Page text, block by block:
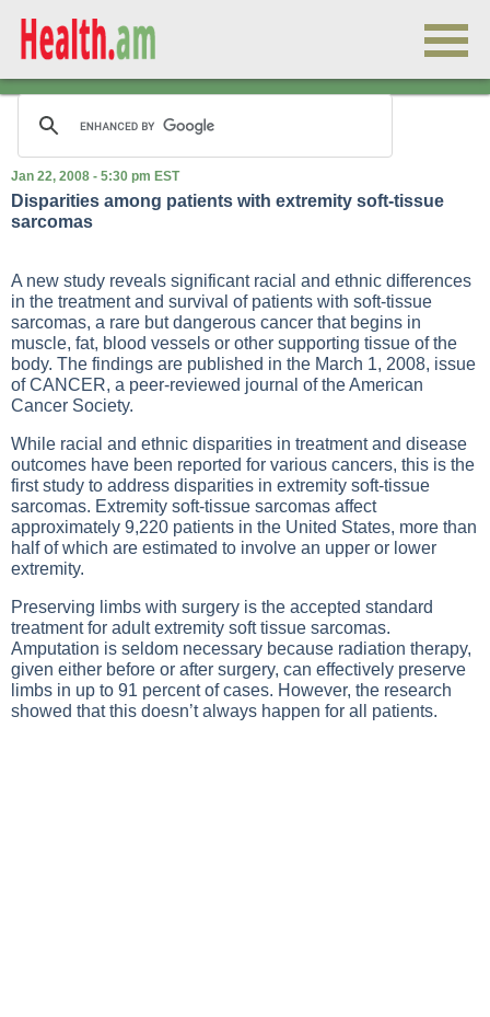
Jan 22, 2008 - 5:30 pm EST
Disparities among patients with extremity soft-tissue
sarcomas
A new study reveals significant racial and ethnic differences
in the treatment and survival of patients with soft-tissue
sarcomas, a rare but dangerous cancer that begins in
muscle, fat, blood vessels or other supporting tissue of the
body. The findings are published in the March 1, 2008, issue
of CANCER, a peer-reviewed journal of the American
Cancer Society.
While racial and ethnic disparities in treatment and disease
outcomes have been reported for various cancers, this is the
first study to address disparities in extremity soft-tissue
sarcomas. Extremity soft-tissue sarcomas affect
approximately 9,220 patients in the United States, more than
half of which are estimated to involve an upper or lower
extremity.
Preserving limbs with surgery is the accepted standard
treatment for adult extremity soft tissue sarcomas.
Amputation is seldom necessary because radiation therapy,
given either before or after surgery, can effectively preserve
limbs in up to 91 percent of cases. However, the research
showed that this doesn’t always happen for all patients.